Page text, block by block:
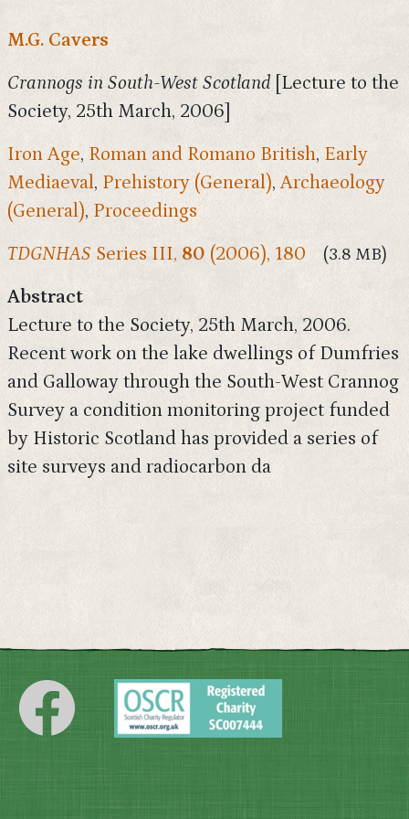
M.G. Cavers
Crannogs in South-West Scotland [Lecture to the
Society, 25th March, 2006]
Iron Age, Roman and Romano British, Early
Mediaeval, Prehistory (General), Archaeology
(General), Proceedings
TDGNHAS Series III, 80 (2006), 180 (3.8 MB)
Abstract
Lecture to the Society, 25th March, 2006.
Recent work on the lake dwellings of Dumfries
and Galloway through the South-West Crannog
Survey a condition monitoring project funded
by Historic Scotland has provided a series of
site surveys and radiocarbon da